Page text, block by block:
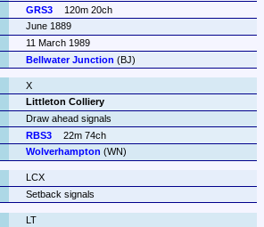
GRS3
120m 20ch
June 1889
11 March 1989
Bellwater Junction (BJ)
X
Littleton Colliery
Draw ahead signals
RBS3
22m 74ch
Wolverhampton (WN)
LCX
Setback signals
LT